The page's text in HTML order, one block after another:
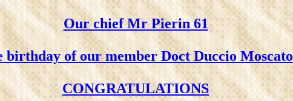
Our chief Mr Pierin 61
birthday of our member Doct Duccio Moscato
CONGRATULATIONS